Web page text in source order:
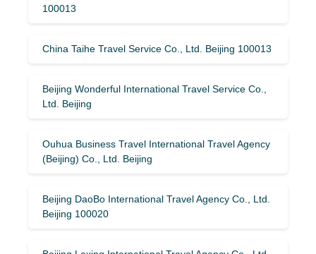
100013
China Taihe Travel Service Co., Ltd. Beijing 100013
Beijing Wonderful International Travel Service Co.,
Ltd. Beijing
Ouhua Business Travel International Travel Agency
(Beijing) Co., Ltd. Beijing
Beijing DaoBo International Travel Agency Co., Ltd.
Beijing 100020